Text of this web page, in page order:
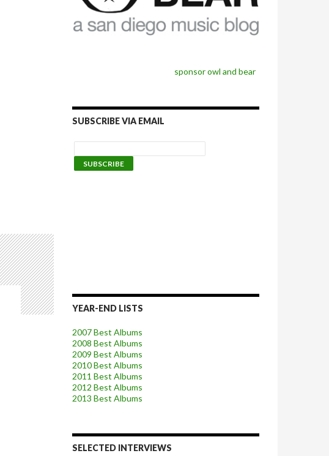
sponsor owl and bear
SUBSCRIBE VIA EMAIL
YEAR-END LISTS
2007 Best Albums
2008 Best Albums
2009 Best Albums
2010 Best Albums
2011 Best Albums
2012 Best Albums
2013 Best Albums
SELECTED INTERVIEWS